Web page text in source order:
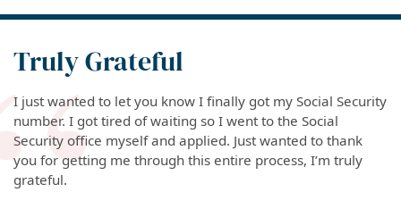
Truly Grateful
I just wanted to let you know I finally got my Social Security
number. I got tired of waiting so I went to the Social
Security office myself and applied. Just wanted to thank
you for getting me through this entire process, I’m truly
grateful.